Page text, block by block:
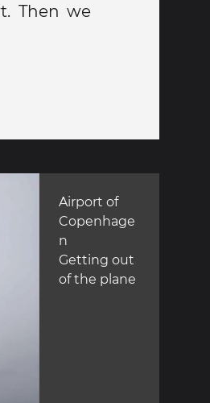
Then we
Airport of
Copenhage
n
Getting out
of the plane